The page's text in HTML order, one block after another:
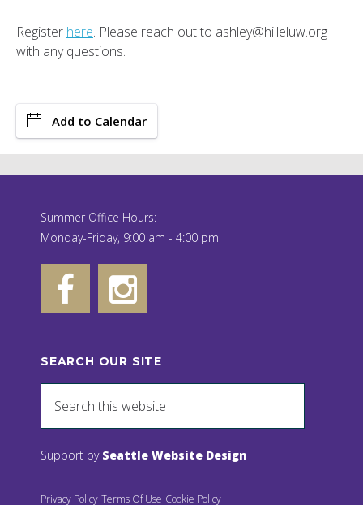
Register here. Please reach out to ashley@hilleluw.org
with any questions.
Add to Calendar
Summer Office Hours:
Monday-Friday, 9:00 am - 4:00 pm
SEARCH OUR SITE
Support by Seattle Website Design
Privacy Policy Terms Of Use Cookie Policy